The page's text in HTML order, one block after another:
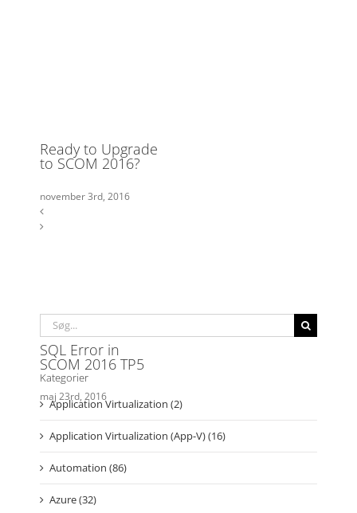
Søg
efter:
Application Virtualization (2)
Application Virtualization (App-V) (16)